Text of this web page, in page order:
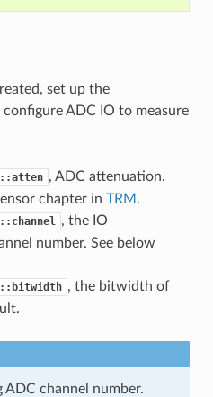
set up the
ADC IO to measure
, ADC attenuation.
chapter in TRM .
, the IO
number. See below
, the bitwidth of
ADC channel number.